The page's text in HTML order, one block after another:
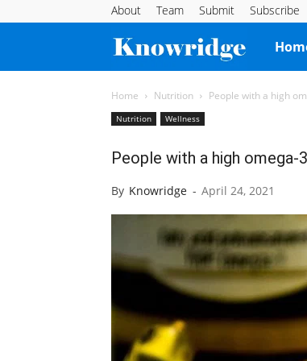
About Team Submit Subscribe
Home Nutrition People with a high
Nutrition Wellness
People with a high
By Knowridge - April 24, 2021